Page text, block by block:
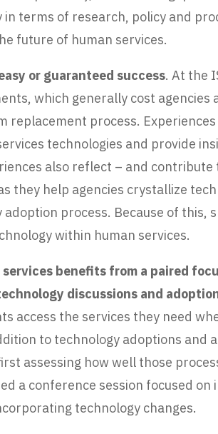
terms of research, policy and
future of human services.
or guaranteed success. At the
which generally cost agencies
process.
technologies and provide
also reflect – and
they help agencies crystallize
process. Because of this,
within human services.
benefits from a paired
discussions and
access the services they need
to technology adoptions and
assessing how well those
a conference session focused
technology changes.